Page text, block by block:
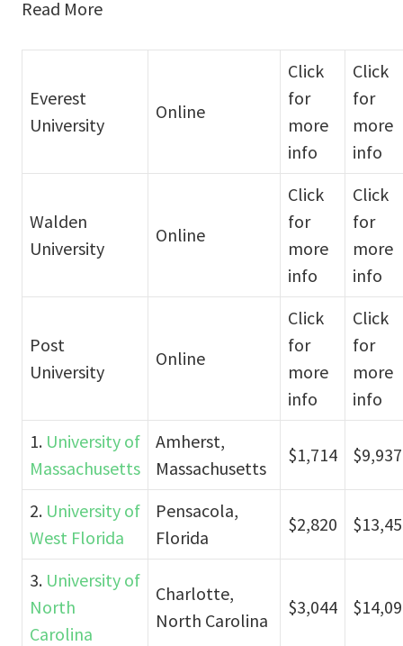
Read More
Everest
University
Online
Click
for
more
info
Click
for
more
info
Walden
University
Online
Click
for
more
info
Click
for
more
info
Post
University
Online
Click
for
more
info
Click
for
more
info
1. University of
Massachusetts
Amherst,
Massachusetts
$1,714 $9,937
2. University of
West Florida
Pensacola,
Florida
$2,820
3. University of
North
Carolina
Charlotte,
North Carolina
$3,044